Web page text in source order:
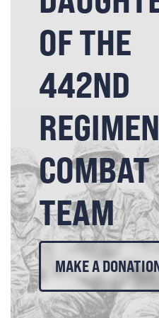
OF THE
442ND
COMBAT
TEAM
MAKE A